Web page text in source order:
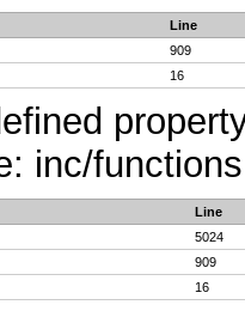
Line
909
16
inc/
Line
5024
909
16